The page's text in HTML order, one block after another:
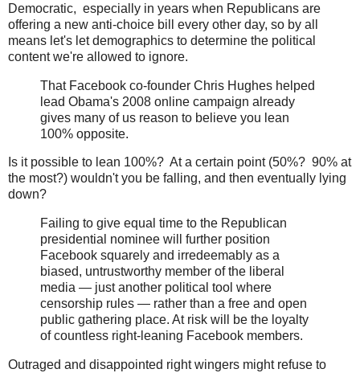
Democratic, especially in years when Republicans are
offering a new anti-choice bill every other day, so by all
means let's let demographics to determine the political
content we're allowed to ignore.
That Facebook co-founder Chris Hughes helped
lead Obama's 2008 online campaign already
gives many of us reason to believe you lean
100% opposite.
Is it possible to lean 100%? At a certain point (50%? 90% at
the most?) wouldn't you be falling, and then eventually lying
down?
Failing to give equal time to the Republican
presidential nominee will further position
Facebook squarely and irredeemably as a
biased, untrustworthy member of the liberal
media — just another political tool where
censorship rules — rather than a free and open
public gathering place. At risk will be the loyalty
of countless right-leaning Facebook members.
Outraged and disappointed right wingers might refuse to